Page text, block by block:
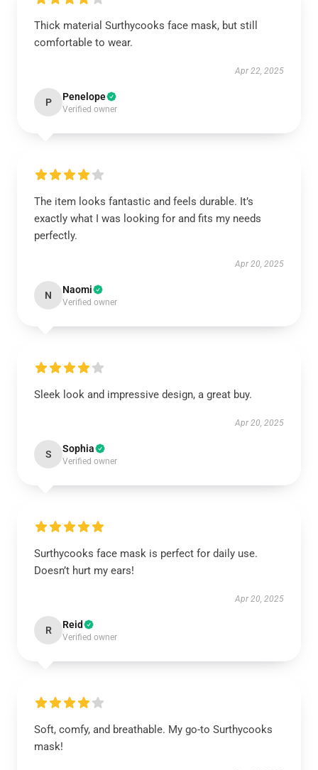
Thick material Surthycooks face mask, but still
comfortable to wear.
Apr 22, 2025
P Penelope
Verified owner
The item looks fantastic and feels durable. It’s
exactly what I was looking for and fits my needs
perfectly.
Apr 20, 2025
N Naomi
Verified owner
Sleek look and impressive design, a great buy.
Apr 20, 2025
S Sophia
Verified owner
Surthycooks face mask is perfect for daily use.
Doesn’t hurt my ears!
Apr 20, 2025
R Reid
Verified owner
Soft, comfy, and breathable. My go-to Surthycooks
mask!